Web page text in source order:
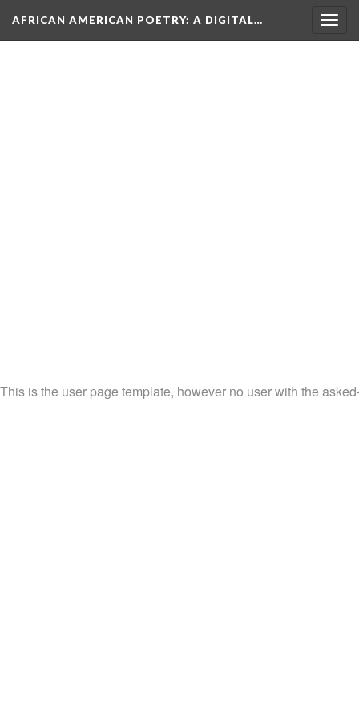
AFRICAN AMERICAN POETRY: A DIGITAL…
This is the user page template, however no user with the